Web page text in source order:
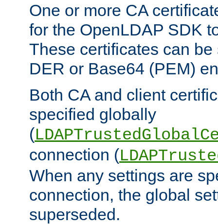
One or more CA
for the OpenLDAP SDK
These certificates can
DER or Base64 (PEM)
Both CA and client
specified globally
(
connection (
When any settings are
connection, the global
superseded.